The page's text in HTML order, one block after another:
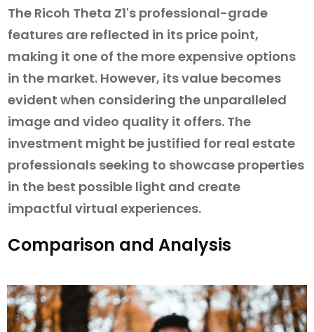
The Ricoh Theta Z1's professional-grade
features are reflected in its price point,
making it one of the more expensive options
in the market. However, its value becomes
evident when considering the unparalleled
image and video quality it offers. The
investment might be justified for real estate
professionals seeking to showcase properties
in the best possible light and create
impactful virtual experiences.
Comparison and Analysis